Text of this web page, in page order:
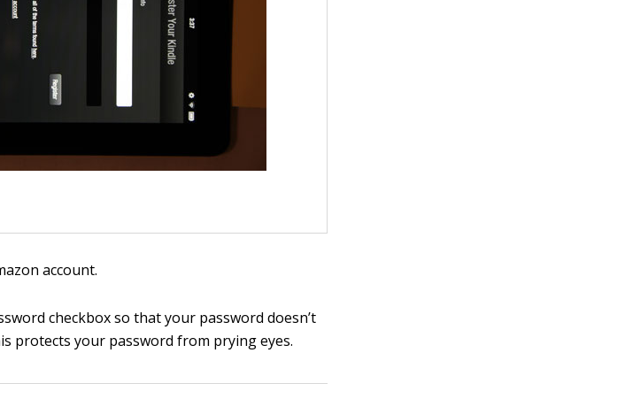
account.
checkbox so that your password doesn’t
protects your password from prying eyes.